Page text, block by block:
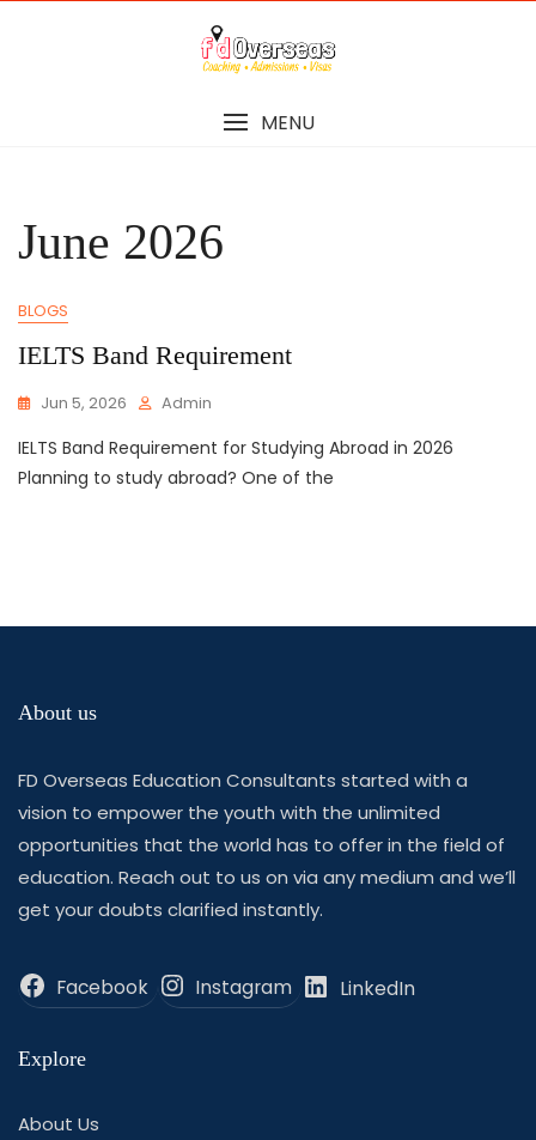
MENU
June 2026
BLOGS
IELTS Band Requirement
Jun 5, 2026 Admin
IELTS Band Requirement for Studying Abroad in 2026
Planning to study abroad? One of the
About us
FD Overseas Education Consultants started with a
vision to empower the youth with the unlimited
opportunities that the world has to offer in the field of
education. Reach out to us on via any medium and we’ll
get your doubts clarified instantly.
Facebook Instagram LinkedIn
Explore
About Us